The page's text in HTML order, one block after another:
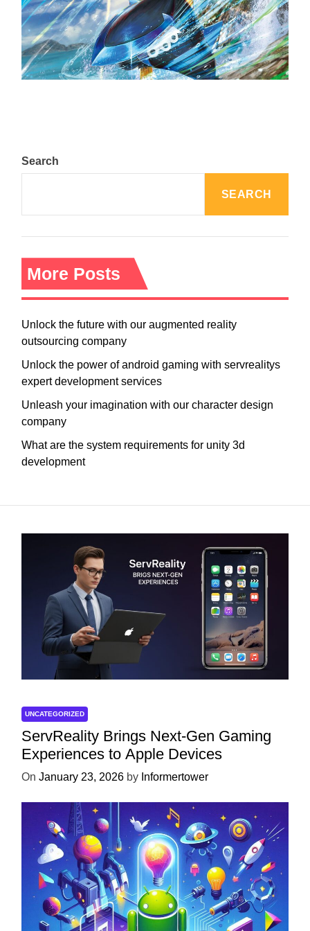
The Top 25 Diamond and Pearl Pokémon
August 5, 2024
Search
SEARCH
More Posts
Unlock the future with our augmented reality
outsourcing company
Unlock the power of android gaming with servrealitys
expert development services
Unleash your imagination with our character design
company
What are the system requirements for unity 3d
development
UNCATEGORIZED
ServReality Brings Next-Gen Gaming
Experiences to Apple Devices
On January 23, 2026 by Informertower